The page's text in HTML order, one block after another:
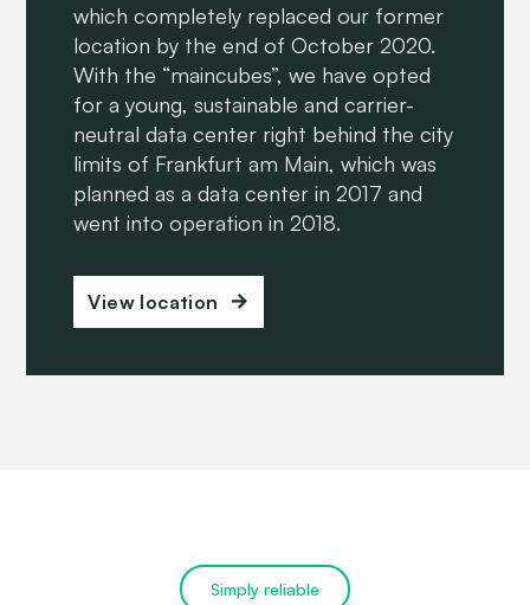
which completely replaced our former
location by the end of October 2020.
With the “maincubes”, we have opted
for a young, sustainable and carrier-
neutral data center right behind the city
limits of Frankfurt am Main, which was
planned as a data center in 2017 and
went into operation in 2018.
View location
Simply reliable